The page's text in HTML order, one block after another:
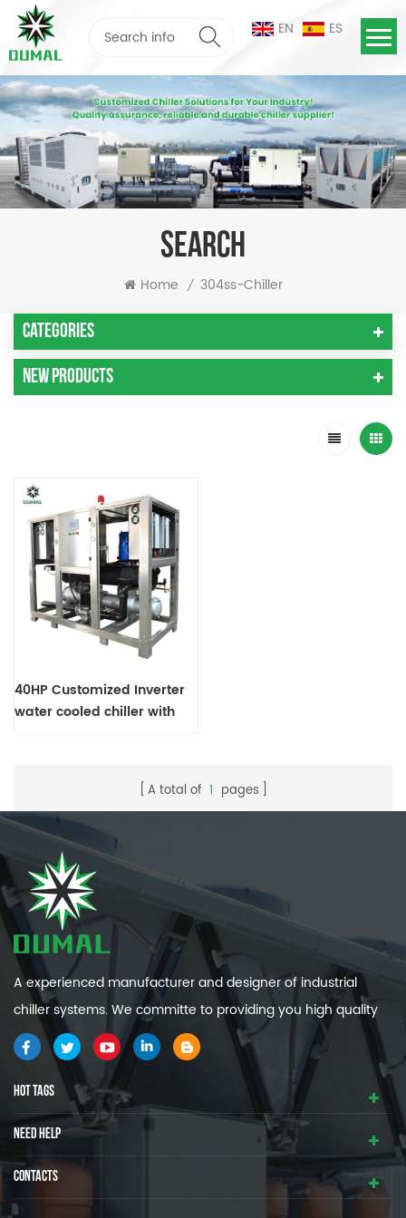
EN ES
SEARCH
Home / 304ss-Chiller
Categories
New Products
40HP Customized Inverter
water cooled chiller with
A total of 1 pages
A experienced manufacturer and designer of industrial
chiller systems. We committe to providing you high quality
and efficiency industrial cooling systems.
HOT TAGS
NEED HELP
CONTACTS